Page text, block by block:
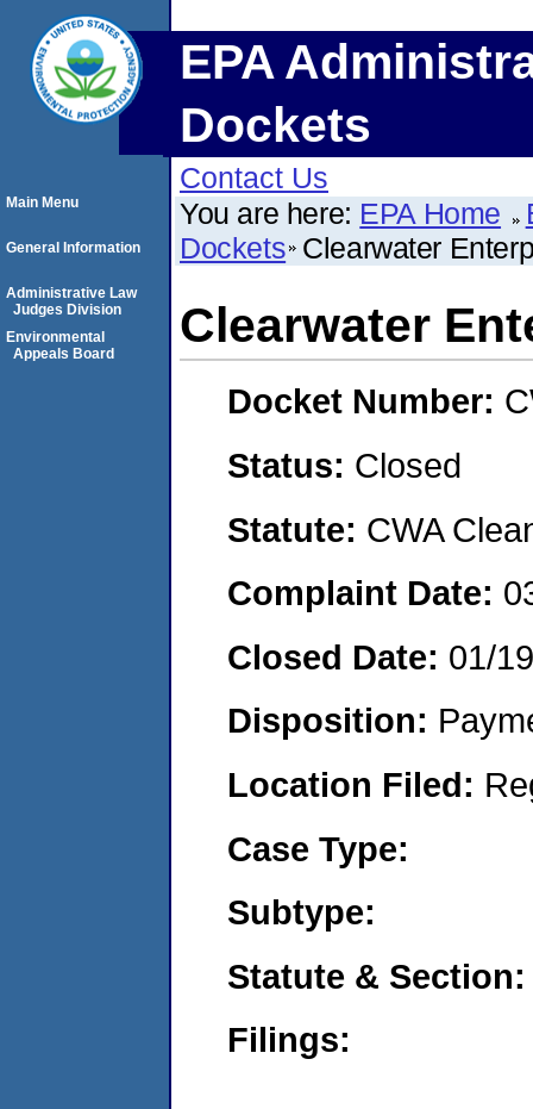
EPA
Dockets
Contact Us
You are here: EPA Home
Dockets Clearwater
Clearwater
Docket Number:
Status: Closed
Statute: CWA
Complaint Date:
Closed Date: 01/
Disposition:
Location Filed:
Case Type:
Subtype:
Statute & Section:
Filings:
Main Menu
General Information
Administrative Law
Judges Division
Environmental
Appeals Board